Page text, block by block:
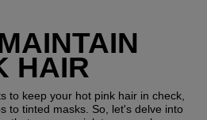
HAIR
to keep your hot pink hair in check,
to tinted masks. So, let's delve into